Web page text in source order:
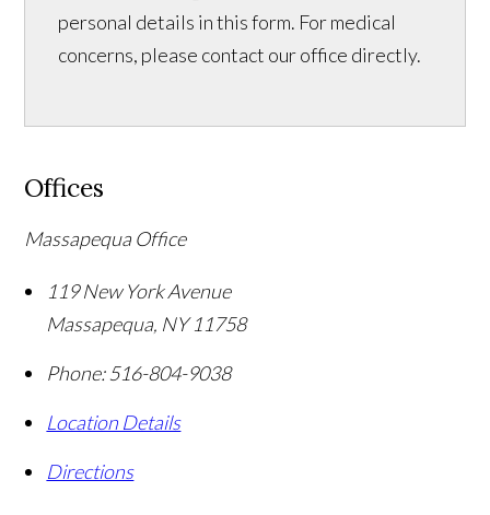
personal details in this form. For medical
concerns, please contact our office directly.
Offices
Massapequa Office
119 New York Avenue
Massapequa, NY 11758
Phone: 516-804-9038
Location Details
Directions